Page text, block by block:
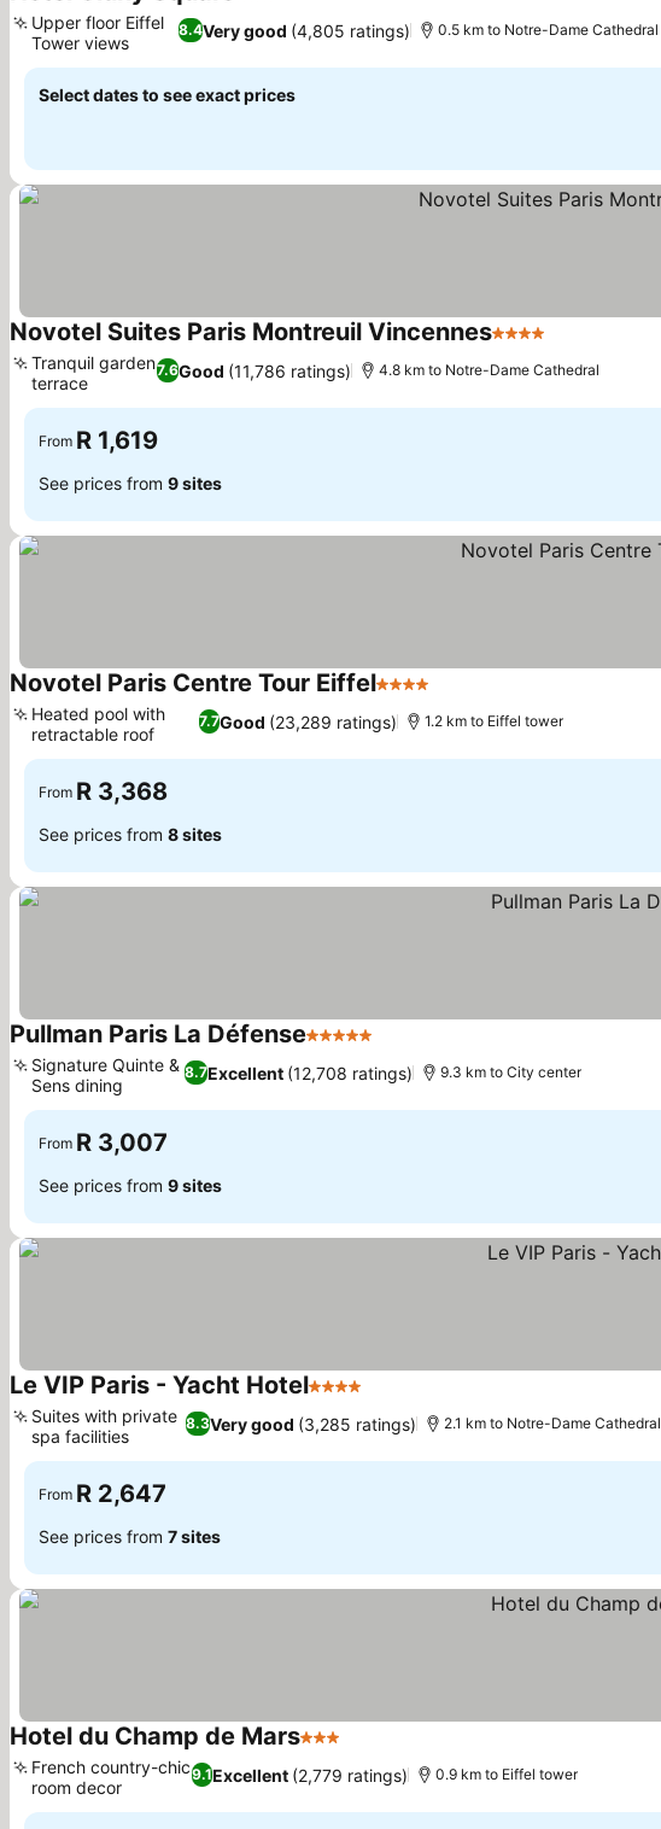
3 Stars
8.4Very good (4,805 ratings)
Upper floor Eiffel
Tower views
0.5 km to Notre-Dame Cathedral
Select dates to see exact prices
Novotel Suites Paris Montreuil Vincennes4 Stars
7.6Good (11,786 ratings)
Tranquil garden
terrace
4.8 km to Notre-Dame Cathedral
From R 1,619
See prices from 9 sites
Novotel Paris Centre Tour Eiffel4 Stars
7.7Good (23,289 ratings)
Heated pool with
retractable roof
1.2 km to Eiffel tower
From R 3,368
See prices from 8 sites
Pullman Paris La Défense5 Stars
8.7Excellent (12,708 ratings)
Signature Quinte &
Sens dining
9.3 km to City center
From R 3,007
See prices from 9 sites
Le VIP Paris - Yacht Hotel4 Stars
8.3Very good (3,285 ratings)
Suites with private
spa facilities
2.1 km to Notre-Dame Cathedral
From R 2,647
See prices from 7 sites
Hotel du Champ de Mars3 Stars
9.1Excellent (2,779 ratings)
French country-chic
room decor
0.9 km to Eiffel tower